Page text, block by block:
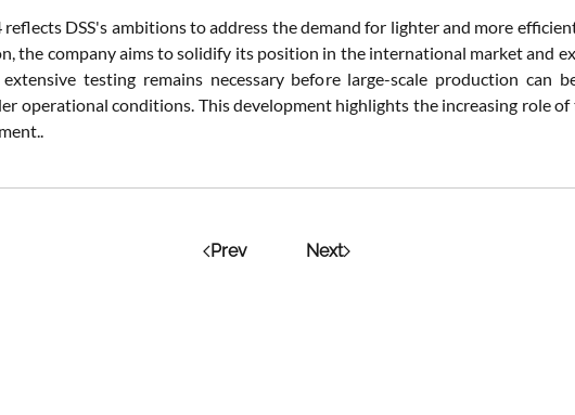
DSS's ambitions to address the demand for lighter and more
the company aims to solidify its position in the international market and
testing remains necessary before large-scale production can
operational conditions. This development highlights the increasing role
Prev Next